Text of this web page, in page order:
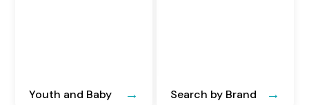
Youth and Baby Search by Brand